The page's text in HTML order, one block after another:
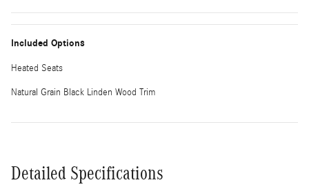
Included Options
Heated Seats
Natural Grain Black Linden Wood Trim
Detailed Specifications